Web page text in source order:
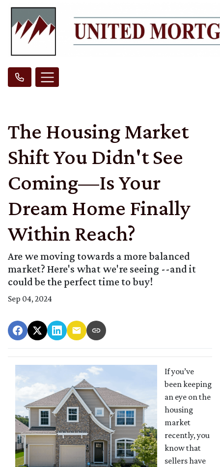
The Housing Market
Shift You Didn't See
Coming—Is Your
Dream Home Finally
Within Reach?
Are we moving towards a more balanced
market? Here's what we're seeing --and it
could be the perfect time to buy!
Sep 04, 2024
If you’ve
been keeping
an eye on the
housing
market
recently, you
know that
sellers have